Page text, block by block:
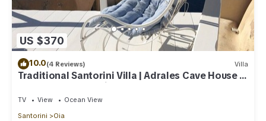
US $370
10.0(4 Reviews) Villa
Traditional Santorini Villa | Adrales Cave House |
3 Bedrooms | SeaViews
TV View
Ocean View
Santorini
Oia